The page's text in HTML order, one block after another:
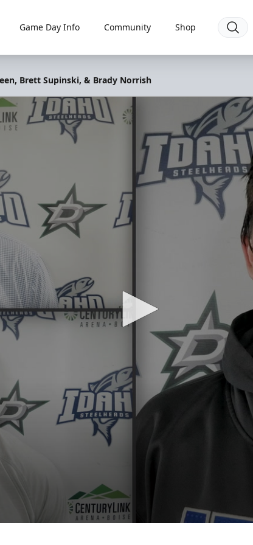
Game Day Info Community Shop
Brett Supinski, & Brady Norrish